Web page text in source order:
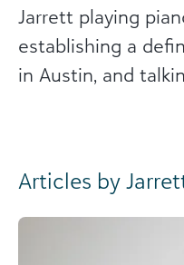
Jarrett playing
establishing a
in Austin, and
Articles by